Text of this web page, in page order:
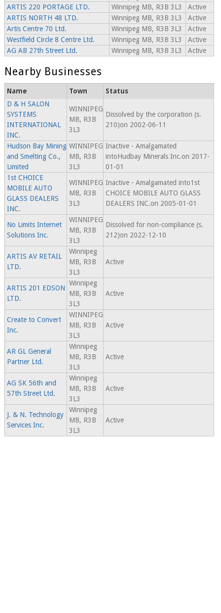
ARTIS 220 PORTAGE LTD.
Winnipeg MB, R3B 3L3
Active
ARTIS NORTH 48 LTD.
Winnipeg MB, R3B 3L3
Active
Artis Centre 70 Ltd.
Winnipeg MB, R3B 3L3
Active
Westfield Circle 8 Centre Ltd.
Winnipeg MB, R3B 3L3
Active
AG AB 27th Street Ltd.
Winnipeg MB, R3B 3L3 Active
Nearby Businesses
Name Town
Status
D & H SALON
SYSTEMS
INTERNATIONAL
INC.
WINNIPEG
MB, R3B
3L3
Dissolved by the corporation (s.
210)on 2002-06-11
Hudson Bay Mining
and Smelting Co.,
Limited
WINNIPEG
MB, R3B
3L3
Inactive - Amalgamated
intoHudbay Minerals Inc.on 2017-
01-01
1st CHOICE
MOBILE AUTO
GLASS DEALERS
INC.
WINNIPEG
MB, R3B
3L3
Inactive - Amalgamated into1st
CHOICE MOBILE AUTO GLASS
DEALERS INC.on 2005-01-01
No Limits Internet
Solutions Inc.
WINNIPEG
MB, R3B
3L3
Dissolved for non-compliance (s.
212)on 2022-12-10
ARTIS AV RETAIL
LTD.
Winnipeg
MB, R3B
3L3
Active
ARTIS 201 EDSON
LTD.
Winnipeg
MB, R3B
3L3
Active
Create to Convert
Inc.
WINNIPEG
MB, R3B
3L3
Active
AR GL General
Partner Ltd.
Winnipeg
MB, R3B
3L3
Active
AG SK 56th and
57th Street Ltd.
Winnipeg
MB, R3B
3L3
Active
J. & N. Technology
Services Inc.
Winnipeg
MB, R3B
3L3
Active